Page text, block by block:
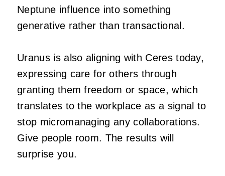
Neptune influence into something
generative rather than transactional.
Uranus is also aligning with Ceres today,
expressing care for others through
granting them freedom or space, which
translates to the workplace as a signal to
stop micromanaging any collaborations.
Give people room. The results will
surprise you.